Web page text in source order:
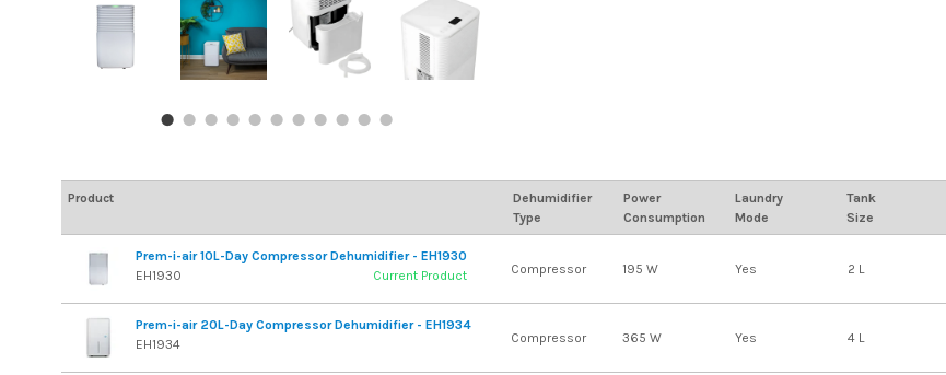
Product
Dehumidifier
Type
Power
Consumption
Laundry
Mode
Tank
Size
Prem-i-air 10L-Day Compressor Dehumidifier - EH1930
EH1930
Current Product Compressor 195 W Yes 2 L
Prem-i-air 20L-Day Compressor Dehumidifier - EH1934
EH1934
Compressor 365 W Yes 4 L